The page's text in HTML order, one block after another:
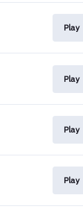
Play
Play
Play
Play